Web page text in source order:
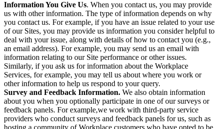
Information You Give Us. When you contact us, you may provide
us with other information. The type of information depends on why
you contact us. For example, if you have an issue related to your use
of our Sites, you may provide us information you consider helpful to
deal with your issue, along with details of how to contact you (e.g.,
an email address). For example, you may send us an email with
information relating to our Site performance or other issues.
Similarly, if you ask us for information about the Workplace
Services, for example, you may tell us about where you work or
other information to help us respond to your query.
Survey and Feedback Information. We also obtain information
about you when you optionally participate in one of our surveys or
feedback panels. For example,we work with third-party service
providers who conduct surveys and feedback panels for us, such as
hosting a community of Workplace customers who have opted to be